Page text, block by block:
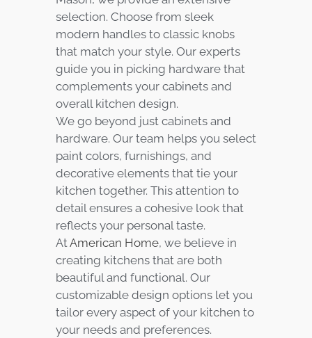
selection. Choose from sleek
modern handles to classic knobs
that match your style. Our experts
guide you in picking hardware that
complements your cabinets and
overall kitchen design.
We go beyond just cabinets and
hardware. Our team helps you select
paint colors, furnishings, and
decorative elements that tie your
kitchen together. This attention to
detail ensures a cohesive look that
reflects your personal taste.
AtAmerican Home, we believe in
creating kitchens that are both
beautiful and functional. Our
customizable design options let you
tailor every aspect of your kitchen to
your needs and preferences.